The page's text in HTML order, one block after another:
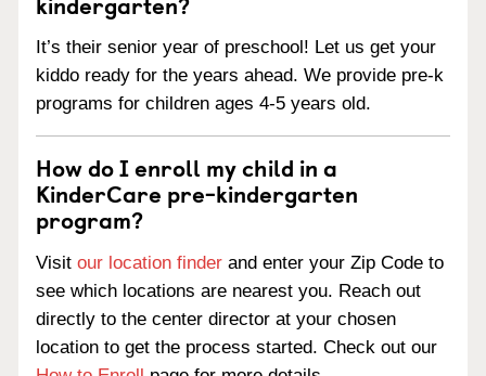
It’s their senior year of preschool! Let us get your
kiddo ready for the years ahead. We provide pre-k
programs for children ages 4-5 years old.
How do I enroll my child in a
KinderCare pre-kindergarten
program?
Visit our location finder and enter your Zip Code to
see which locations are nearest you. Reach out
directly to the center director at your chosen
location to get the process started. Check out our